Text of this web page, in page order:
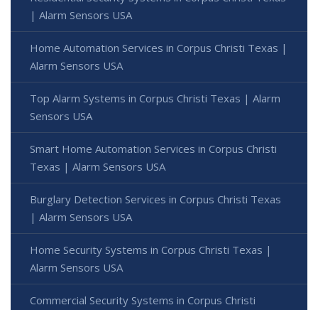
| Alarm Sensors USA
Home Automation Services in Corpus Christi Texas |
Alarm Sensors USA
Top Alarm Systems in Corpus Christi Texas | Alarm
Sensors USA
Smart Home Automation Services in Corpus Christi
Texas | Alarm Sensors USA
Burglary Detection Services in Corpus Christi Texas
| Alarm Sensors USA
Home Security Systems in Corpus Christi Texas |
Alarm Sensors USA
Commercial Security Systems in Corpus Christi